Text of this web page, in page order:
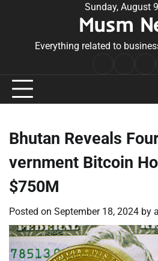
Sunday, August
Musm
Everything related to
Bhutan Reveals
vernment Bitcoin
$750M
Posted on September 18, 2024 by